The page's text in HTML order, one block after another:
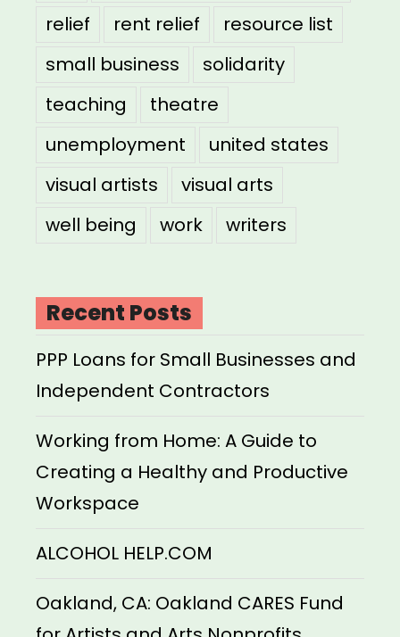
relief
rent relief
resource list
small business
solidarity
teaching
theatre
unemployment
united states
visual artists
visual arts
well being
work writers
Recent Posts
PPP Loans for Small Businesses and
Independent Contractors
Working from Home: A Guide to
Creating a Healthy and Productive
Workspace
ALCOHOL HELP.COM
Oakland, CA: Oakland CARES Fund